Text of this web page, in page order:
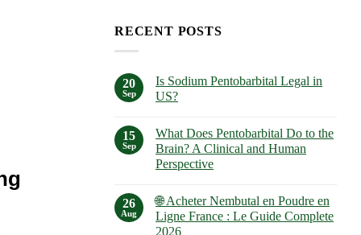
RECENT POSTS
20
Sep
Is Sodium Pentobarbital Legal in
US?
on
Is
Sodium
Pentobarbital
US?
15
Sep
What Does Pentobarbital Do to the
Brain? A Clinical and Human
Perspective
on
What
Does
Pentobarbital
26
Aug
🌐 Acheter Nembutal en Poudre en
Ligne France : Le Guide Complete
2026